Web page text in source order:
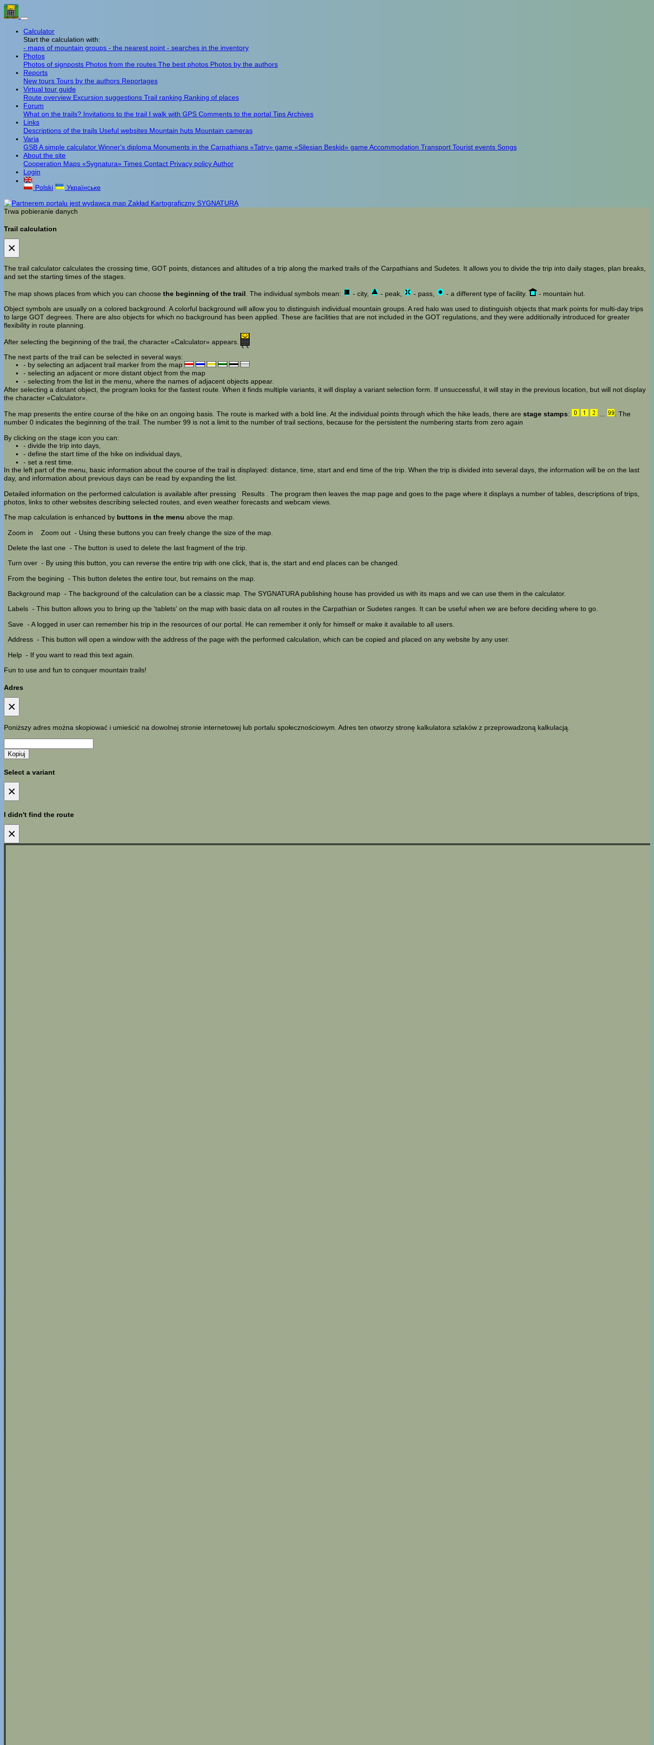
Calculator
Start the calculation with:
- maps of mountain groups - the nearest point - searches in the inventory
Photos
Photos of signposts Photos from the routes The best photos Photos by the authors
Reports
New tours Tours by the authors Reportages
Virtual tour guide
Route overview Excursion suggestions Trail ranking Ranking of places
Forum
What on the trails? Invitations to the trail I walk with GPS Comments to the portal TipsArchives
Links
Descriptions of the trails Useful websites Mountain huts Mountain cameras
Varia
GSBA simple calculator Winner's diploma Monuments in the Carpathians «Tatry» game «Silesian Beskid» game Accommodation Transport Tourist events Songs
About the site
Cooperation Maps «Sygnatura» Times Contact Privacy policyAuthor
Login
Polski
Українське
Trwa pobieranie danych
Trail calculation
×
The trail calculator calculates the crossing time, GOT points, distances and altitudes of a trip along the marked trails of the Carpathians and Sudetes. It allows you to divide the trip into daily stages, plan breaks,
and set the starting times of the stages.
The map shows places from which you can choose the beginning of the trail . The individual symbols mean: - city, - peak, - pass, - a different type of facility.
- mountain hut.
Object symbols are usually on a colored background. A colorful background will allow you to distinguish individual mountain groups. A red halo was used to distinguish objects that mark points for multi-day trips
to large GOT degrees. There are also objects for which no background has been applied. These are facilities that are not included in the GOT regulations, and they were additionally introduced for greater
flexibility in route planning.
After selecting the beginning of the trail, the character «Calculator» appears.
The next parts of the trail can be selected in several ways:
- by selecting an adjacent trail marker from the map
- selecting an adjacent or more distant object from the map
- selecting from the list in the menu, where the names of adjacent objects appear.
After selecting a distant object, the program looks for the fastest route. When it finds multiple variants, it will display a variant selection form. If unsuccessful, it will stay in the previous location, but will not display
the character «Calculator».
The map presents the entire course of the hike on an ongoing basis. The route is marked with a bold line. At the individual points through which the hike leads, there are stage stamps:
. The
number 0 indicates the beginning of the trail. The number 99 is not a limit to the number of trail sections, because for the persistent the numbering starts from zero again
By clicking on the stage icon you can:
- divide the trip into days,
- define the start time of the hike on individual days,
- set a rest time.
In the left part of the menu, basic information about the course of the trail is displayed: distance, time, start and end time of the trip. When the trip is divided into several days, the information will be on the last
day, and information about previous days can be read by expanding the list.
Detailed information on the performed calculation is available after pressing
Results
. The program then leaves the map page and goes to the page where it displays a number of tables, descriptions of trips,
photos, links to other websites describing selected routes, and even weather forecasts and webcam views.
The map calculation is enhanced by buttons in the menu above the map.
Zoom in
Zoom out - Using these buttons you can freely change the size of the map.
Delete the last one - The button is used to delete the last fragment of the trip.
Turn over - By using this button, you can reverse the entire trip with one click, that is, the start and end places can be changed.
From the begining - This button deletes the entire tour, but remains on the map.
Background map - The background of the calculation can be a classic map. The SYGNATURA publishing house has provided us with its maps and we can use them in the calculator.
Labels - This button allows you to bring up the 'tablets' on the map with basic data on all routes in the Carpathian or Sudetes ranges. It can be useful when we are before deciding where to go.
Save - A logged in user can remember his trip in the resources of our portal. He can remember it only for himself or make it available to all users.
Address - This button will open a window with the address of the page with the performed calculation, which can be copied and placed on any website by any user.
Help - If you want to read this text again.
Fun to use and fun to conquer mountain trails!
Adres
×
Poniższy adres można skopiować i umieścić na dowolnej stronie internetowej lub portalu społecznościowym. Adres ten otworzy stronę kalkulatora szlaków z przeprowadzoną kalkulacją.
Kopiuj
Select a variant
×
I didn't find the route
×